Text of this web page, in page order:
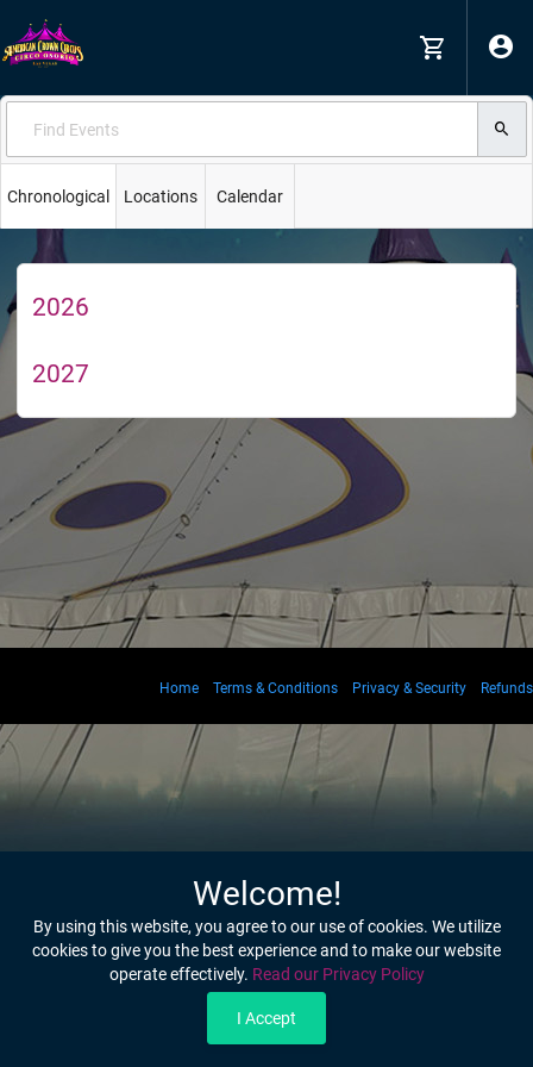
Chronological Locations Calendar
2026
2027
Home Terms & Conditions Privacy & Security Refunds
Welcome!
By using this website, you agree to our use of cookies. We utilize
cookies to give you the best experience and to make our website
operate effectively. Read our Privacy Policy